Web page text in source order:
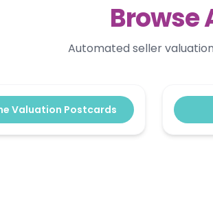
Browse
Automated seller
Valuation Postcards